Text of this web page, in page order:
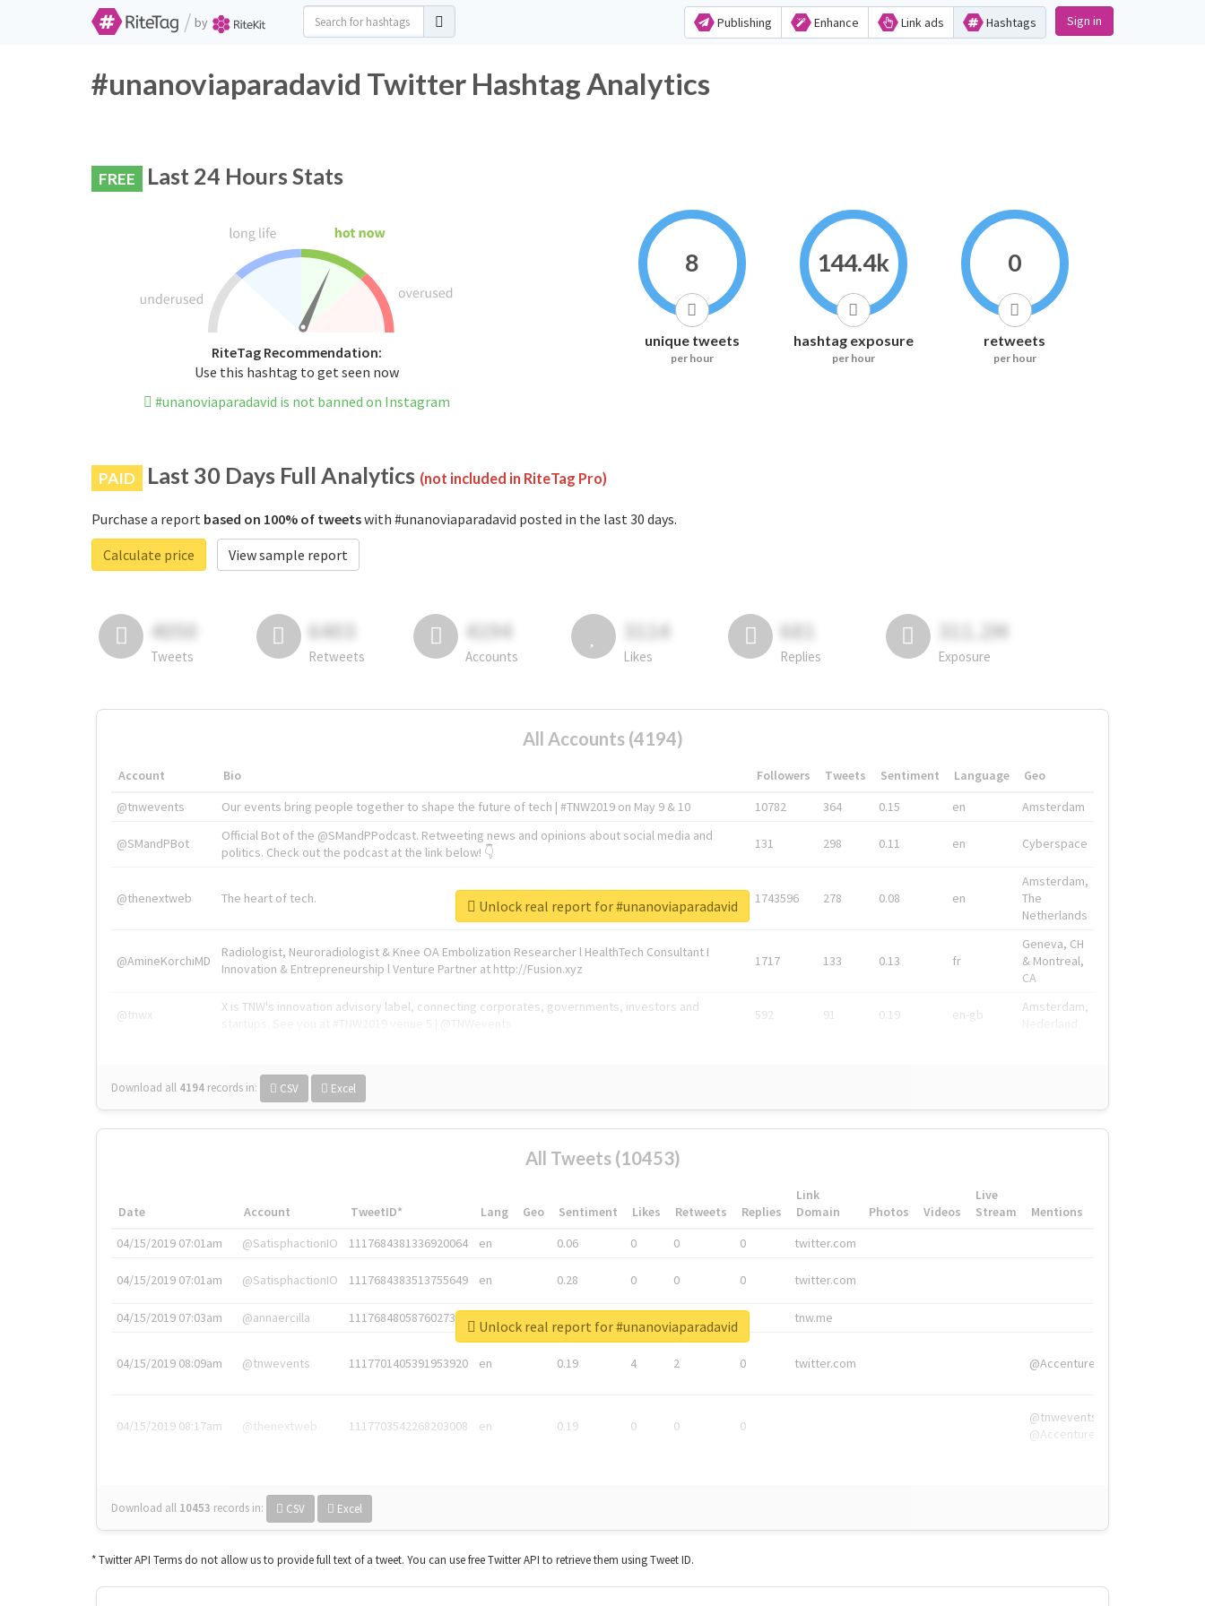
/ by Publishing Enhance Link ads Hashtags Sign in
#unanoviaparadavid Twitter Hashtag Analytics
FREE Last 24 Hours Stats
RiteTag Recommendation:
Use this hashtag to get seen now
#unanoviaparadavid is not banned on Instagram
8
unique tweets
per hour
144.4k
hashtag exposure
per hour
0
retweets
per hour
PAID Last 30 Days Full Analytics (not included in RiteTag Pro)
Purchase a report based on 100% of tweetswith #unanoviaparadavid posted in the last 30 days.
Calculate price
View sample report
4050
Tweets
6403
Retweets
4194
Accounts
3114
Likes
681
Replies
311.2M
Exposure
All Accounts (4194)
Account Bio Followers Tweets Sentiment Language
Geo
@tnwevents
Our events bring people together to shape the future of tech | #TNW2019 on May 9 & 10 10782 364 0.15 en Amsterdam
@SMandPBot
Official Bot of the @SMandPPodcast. Retweeting news and opinions about social media and
politics. Check out the podcast at the link below! 👇
131 298 0.11 en Cyberspace
@thenextweb The heart of tech. 1743596 278 0.08 en
Amsterdam,
The
Netherlands
@AmineKorchiMD
Radiologist, Neuroradiologist & Knee OA Embolization Researcher l HealthTech Consultant I
Innovation & Entrepreneurship l Venture Partner at http://Fusion.xyz
1717 133 0.13 fr
Geneva, CH
& Montreal,
CA
@tnwx
X is TNW's innovation advisory label, connecting corporates, governments, investors and
592 91 0.19 en-gb
Amsterdam,
Download all 4194 records in: CSV Excel
Unlock real report for #unanoviaparadavid
All Tweets (10453)
Date Account TweetID* Lang Geo Sentiment Likes Retweets Replies
Link
Domain
Photos Videos
Live
Stream
Mentions
04/15/2019 07:01am
@SatisphactionIO 1117684381336920064 en 0.06 0 0 0 twitter.com
04/15/2019 07:01am @SatisphactionIO 1117684383513755649 en 0.28 0 0 0 twitter.com
04/15/2019 07:03am @annaercilla 1117684805876027392 tnw.me
04/15/2019 08:09am @tnwevents 1117701405391953920 en 0.19 4 2 0 twitter.com @Accenture
04/15/2019 08:17am @thenextweb 1117703542268203008 en 0.19 0 0 0
@tnwevents,
@Accenture
Download all 10453 records in: CSV Excel
Unlock real report for #unanoviaparadavid
* Twitter API Terms do not allow us to provide full text of a tweet. You can use free Twitter API to retrieve them using Tweet ID.